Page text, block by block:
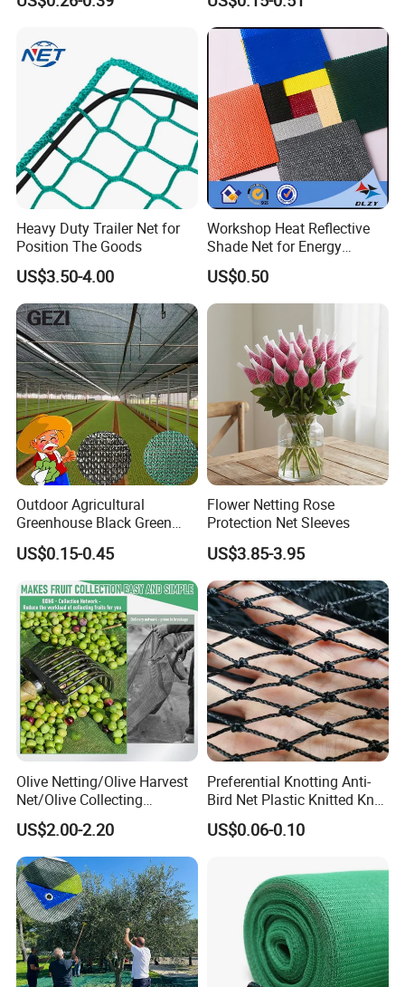
Net
Heavy Duty Trailer Net for
Position The Goods
US$3.50-4.00
Workshop Heat Reflective
Shade Net for Energy
Efficiency
US$0.50
Outdoor Agricultural
Greenhouse Black Green
HDPE UV Stabilized Plastic
Sun Protection Shade Cloth
Net 30% 50% 70% 90% for
Plants Garden Parking Farm
Roll
US$0.15-0.45
Flower Netting Rose
Protection Net Sleeves
US$3.85-3.95
Olive Netting/Olive Harvest
Net/Olive Collecting
Net/Olive Picking Net
US$2.00-2.20
Preferential Knotting Anti-
Bird Net Plastic Knitted Knot
Bird Cargo Net
US$0.06-0.10